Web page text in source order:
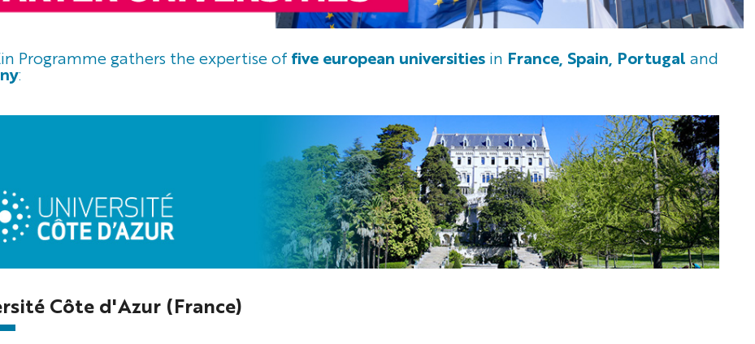
Programme gathers the expertise of five european universities in France, Spain, Portugal and
:
Côte d'Azur (France)